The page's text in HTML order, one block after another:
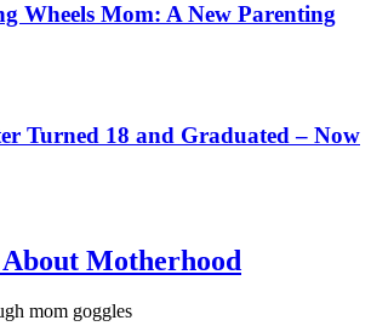
Wheels Mom: A New Parenting
Turned 18 and Graduated – Now
Motherhood
mom goggles